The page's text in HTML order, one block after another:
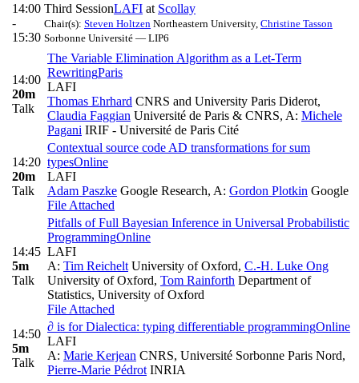
14:00
-
15:30
Third SessionLAFI at Scollay
Chair(s): Steven Holtzen Northeastern University, Christine Tasson
Sorbonne Université — LIP6
14:00
20m
Talk
The Variable Elimination Algorithm as a Let-Term
RewritingParis
LAFI
Thomas Ehrhard CNRS and University Paris Diderot,
Claudia Faggian Université de Paris & CNRS, A: Michele
Pagani IRIF - Université de Paris Cité
14:20
20m
Talk
Contextual source code AD transformations for sum
typesOnline
LAFI
Adam Paszke Google Research, A: Gordon Plotkin Google
File Attached
14:45
5m
Talk
Pitfalls of Full Bayesian Inference in Universal Probabilistic
ProgrammingOnline
LAFI
A: Tim Reichelt University of Oxford, C.-H. Luke Ong
University of Oxford, Tom Rainforth Department of
Statistics, University of Oxford
File Attached
14:50
5m
Talk
∂ is for Dialectica: typing differentiable programmingOnline
LAFI
A: Marie Kerjean CNRS, Université Sorbonne Paris Nord,
Pierre-Marie Pédrot INRIA